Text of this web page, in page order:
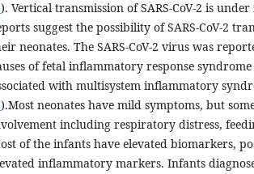
). Vertical transmission of SARS-CoV-2 is
suggest the possibility of SARS-CoV-2
neonates. The SARS-CoV-2 virus was
of fetal inflammatory response syndrome
with multisystem inflammatory
).Most neonates have mild symptoms, but
including respiratory distress,
of the infants have elevated biomarkers,
inflammatory markers. Infants